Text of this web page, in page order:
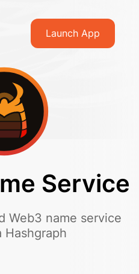
Launch App
Service
Web3 name service
Hashgraph